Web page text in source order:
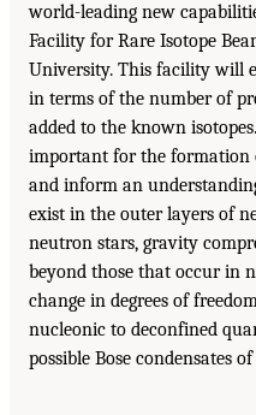
world-leading new
Facility for Rare Isotope
University. This facility will
in terms of the number of
added to the known
important for the formation
and inform an
exist in the outer layers of
neutron stars, gravity
beyond those that occur in
change in degrees of
nucleonic to deconfined
possible Bose condensates